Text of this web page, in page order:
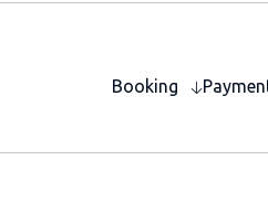
Booking